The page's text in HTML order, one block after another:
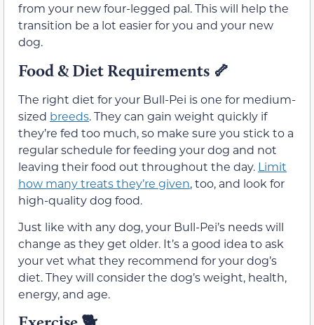
from your new four-legged pal. This will help the
transition be a lot easier for you and your new
dog.
Food & Diet Requirements 🦴
The right diet for your Bull-Pei is one for medium-
sized breeds. They can gain weight quickly if
they’re fed too much, so make sure you stick to a
regular schedule for feeding your dog and not
leaving their food out throughout the day. Limit
how many treats they’re given, too, and look for
high-quality dog food.
Just like with any dog, your Bull-Pei’s needs will
change as they get older. It’s a good idea to ask
your vet what they recommend for your dog’s
diet. They will consider the dog’s weight, health,
energy, and age.